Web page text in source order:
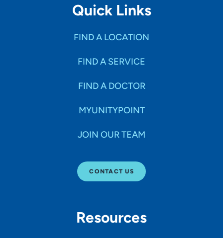
Quick Links
FIND A LOCATION
FIND A SERVICE
FIND A DOCTOR
MYUNITYPOINT
JOIN OUR TEAM
CONTACT US
Resources